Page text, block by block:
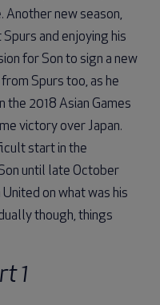
Another new season,
and enjoying his
for Son to sign a new
Spurs too, as he
the 2018 Asian Games
victory over Japan.
start in the
until late October
on what was his
though, things
1